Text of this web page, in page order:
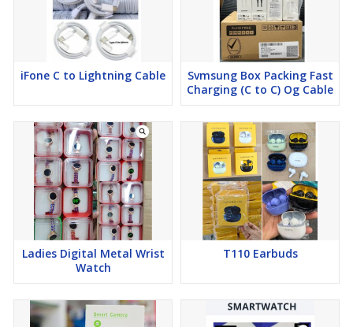
iFone C to Lightning Cable
Svmsung Box Packing Fast
Charging (C to C) Og Cable
Ladies Digital Metal Wrist
Watch
T110 Earbuds